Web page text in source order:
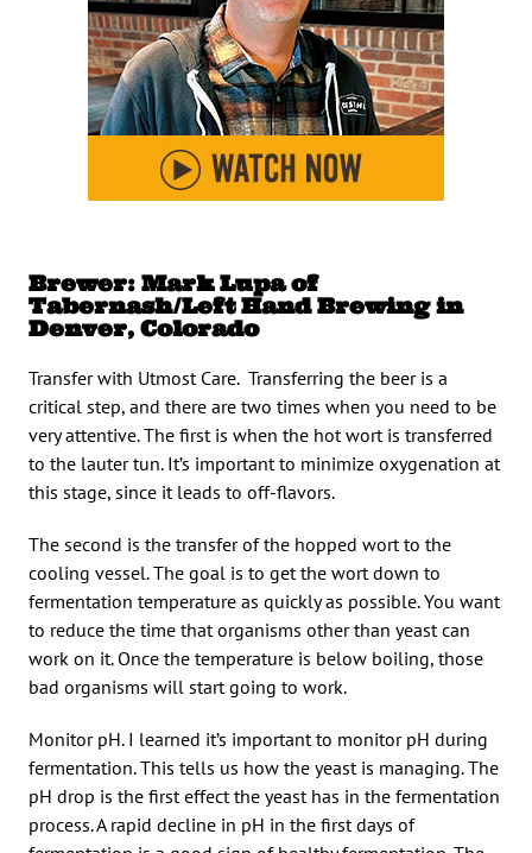
Brewer: Mark Lupa of
Tabernash/Left Hand Brewing in
Denver, Colorado
Transfer with Utmost Care. Transferring the beer is a
critical step, and there are two times when you need to be
very attentive. The first is when the hot wort is transferred
to the lauter tun. It’s important to minimize oxygenation at
this stage, since it leads to off-flavors.
The second is the transfer of the hopped wort to the
cooling vessel. The goal is to get the wort down to
fermentation temperature as quickly as possible. You want
to reduce the time that organisms other than yeast can
work on it. Once the temperature is below boiling, those
bad organisms will start going to work.
Monitor pH. I learned it’s important to monitor pH during
fermentation. This tells us how the yeast is managing. The
pH drop is the first effect the yeast has in the fermentation
process. A rapid decline in pH in the first days of